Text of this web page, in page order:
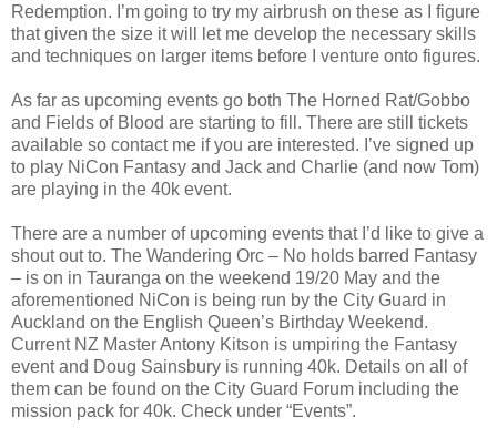
Redemption. I’m going to try my airbrush on these as I figure
that given the size it will let me develop the necessary skills
and techniques on larger items before I venture onto figures.
As far as upcoming events go both The Horned Rat/Gobbo
and Fields of Blood are starting to fill. There are still tickets
available so contact me if you are interested. I’ve signed up
to play NiCon Fantasy and Jack and Charlie (and now Tom)
are playing in the 40k event.
There are a number of upcoming events that I’d like to give a
shout out to. The Wandering Orc – No holds barred Fantasy
– is on in Tauranga on the weekend 19/20 May and the
aforementioned NiCon is being run by the City Guard in
Auckland on the English Queen’s Birthday Weekend.
Current NZ Master Antony Kitson is umpiring the Fantasy
event and Doug Sainsbury is running 40k. Details on all of
them can be found on the City Guard Forum including the
mission pack for 40k. Check under “Events”.